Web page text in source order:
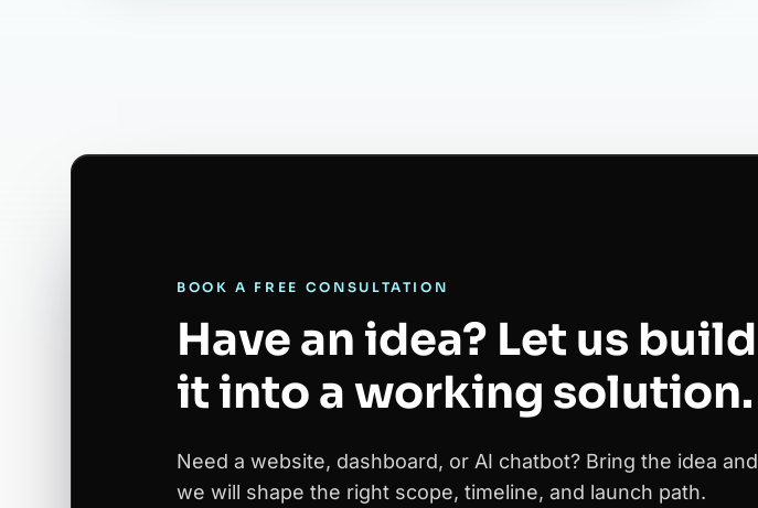
BOOK A FREE CONSULTATION
Have an idea? Let us build
it into a working solution.
Need a website, dashboard, or AI chatbot? Bring the idea and
we will shape the right scope, timeline, and launch path.